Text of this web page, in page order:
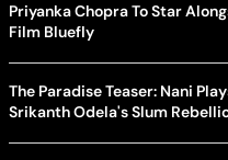
Priyanka Chopra To Star
Film Bluefly
The Paradise Teaser: Nani
Srikanth Odela's Slum